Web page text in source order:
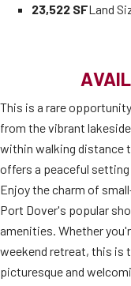
23,522 SFLand
This is a rare
from the vibrant
within walking distance
offers a peaceful
Enjoy the charm of
Port Dover's popular
amenities. Whether
weekend retreat, this is
picturesque and